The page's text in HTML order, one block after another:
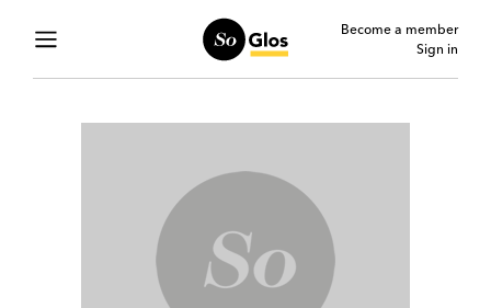
Become a member
Sign in